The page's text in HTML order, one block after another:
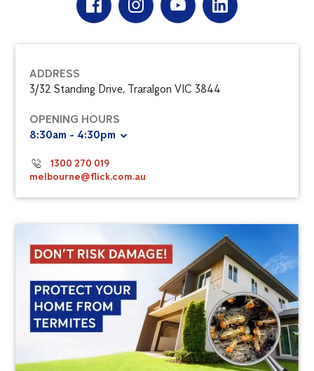
ADDRESS
3/32 Standing Drive, Traralgon VIC 3844
OPENING HOURS
8:30am - 4:30pm
1300 270 019
melbourne@flick.com.au